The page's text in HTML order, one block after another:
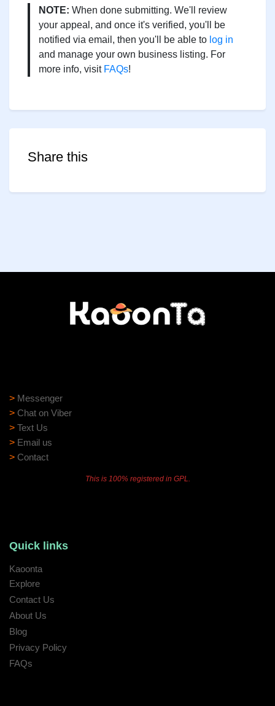
NOTE: When done submitting. We'll review
your appeal, and once it's verified, you'll be
notified via email, then you'll be able to log in
and manage your own business listing. For
more info, visit FAQs!
Share this
> Messenger
> Chat on Viber
> Text Us
> Email us
> Contact
This is 100% registered in GPL.
Quick links
Kaoonta
Explore
Contact Us
About Us
Blog
Privacy Policy
FAQs